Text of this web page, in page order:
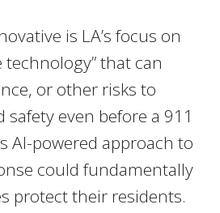
is LA’s focus on
technology” that can
or other risks to
even before a 911
AI-powered approach to
could fundamentally
protect their residents.